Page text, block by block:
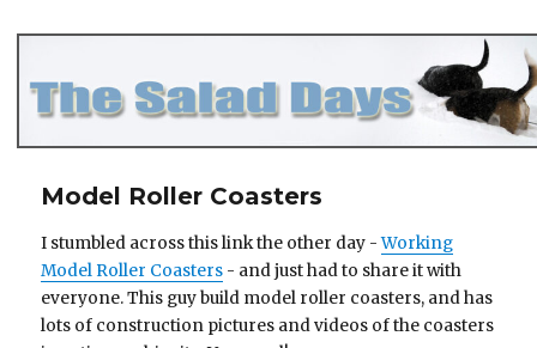
Model Roller Coasters
I stumbled across this link the other day -Working
Model Roller Coasters - and just had to share it with
everyone. This guy build model roller coasters, and has
lots of construction pictures and videos of the coasters